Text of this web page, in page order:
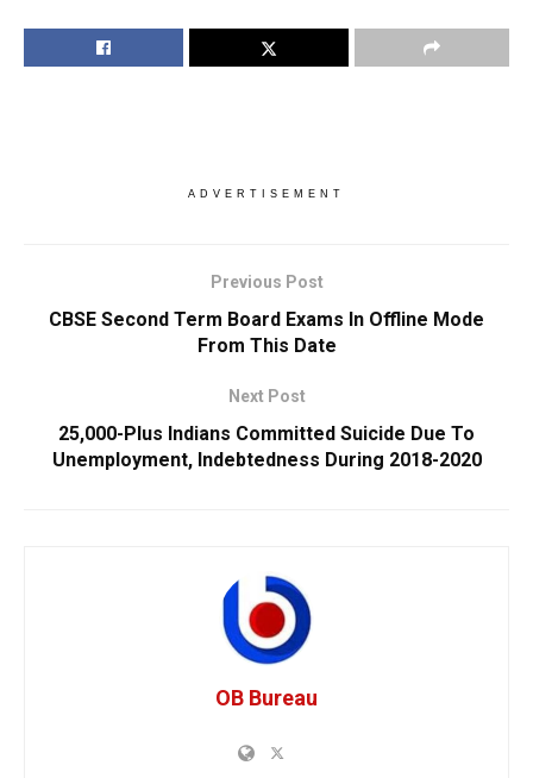
ADVERTISEMENT
Previous Post
CBSE Second Term Board Exams In Offline Mode
From This Date
Next Post
25,000-Plus Indians Committed Suicide Due To
Unemployment, Indebtedness During 2018-2020
OB Bureau